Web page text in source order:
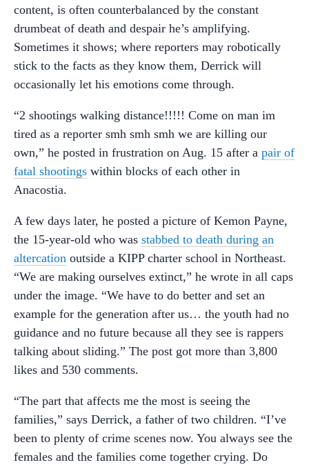
content, is often counterbalanced by the constant
drumbeat of death and despair he’s amplifying.
Sometimes it shows; where reporters may robotically
stick to the facts as they know them, Derrick will
occasionally let his emotions come through.
“2 shootings walking distance!!!!! Come on man im
tired as a reporter smh smh smh we are killing our
own,” he posted in frustration on Aug. 15 after a pair of
fatal shootings within blocks of each other in
Anacostia.
A few days later, he posted a picture of Kemon Payne,
the 15-year-old who was stabbed to death during an
altercation outside a KIPP charter school in Northeast.
“We are making ourselves extinct,” he wrote in all caps
under the image. “We have to do better and set an
example for the generation after us… the youth had no
guidance and no future because all they see is rappers
talking about sliding.” The post got more than 3,800
likes and 530 comments.
“The part that affects me the most is seeing the
families,” says Derrick, a father of two children. “I’ve
been to plenty of crime scenes now. You always see the
females and the families come together crying. Do